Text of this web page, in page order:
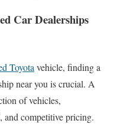
Car Dealerships
Toyota vehicle, finding a
near you is crucial. A
of vehicles,
and competitive pricing.